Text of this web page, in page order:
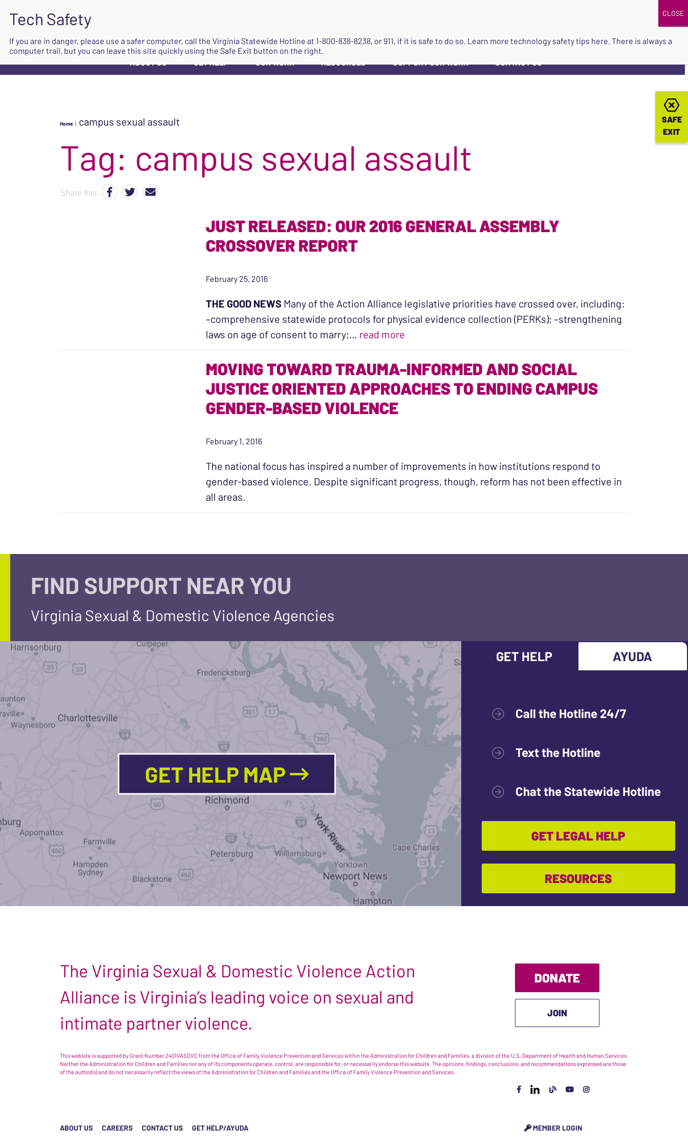
ABOUT US ▼ GET HELP ▼ OUR WORK ▼ RESOURCES ▼ SUPPORT OUR WORK ▼ CONTACT US
SAFE
EXIT
SAFE
EXIT
Home | campus sexual assault
Tag: campus sexual assault
Share this
JUST RELEASED: OUR 2016 GENERAL ASSEMBLY
CROSSOVER REPORT
February 25, 2016
THE GOOD NEWS Many of the Action Alliance legislative priorities have crossed over, including:
–comprehensive statewide protocols for physical evidence collection (PERKs); –strengthening
laws on age of consent to marry;… read more
MOVING TOWARD TRAUMA-INFORMED AND SOCIAL
JUSTICE ORIENTED APPROACHES TO ENDING CAMPUS
GENDER-BASED VIOLENCE
February 1, 2016
The national focus has inspired a number of improvements in how institutions respond to
gender-based violence. Despite significant progress, though, reform has not been effective in
all areas.
FIND SUPPORT NEAR YOU
Virginia Sexual & Domestic Violence Agencies
GET HELP MAP
GET HELP AYUDA
Call the Hotline 24/7
Text the Hotline
Chat the Statewide Hotline
GET LEGAL HELP
RESOURCES
The Virginia Sexual & Domestic Violence Action
Alliance is Virginia’s leading voice on sexual and
intimate partner violence.
DONATE
JOIN
This website is supported by Grant Number 2401VASDVC from the Office of Family Violence Prevention and Services within the Administration for Children and Families, a division of the U.S. Department of Health and Human Services.
Neither the Administration for Children and Families nor any of its components operate, control, are responsible for, or necessarily endorse this website. The opinions, findings, conclusions, and recommendations expressed are those
of the author(s) and do not necessarily reflect the views of the Administration for Children and Families and the Office of Family Violence Prevention and Services.
ABOUT US CAREERS CONTACT US GET HELP/AYUDA MEMBER LOGIN
If you are in danger, please use a safer computer, call the Virginia Statewide Hotline at 1-800-838-8238, or 911, if it is safe to do so. Learn more technology safety tips here. There is always a
computer trail, but you can leave this site quickly using the Safe Exit button on the right.